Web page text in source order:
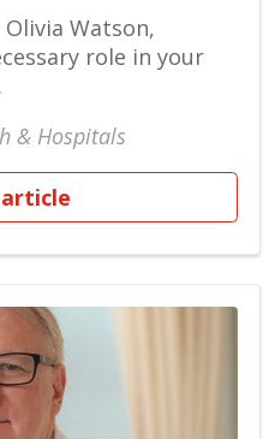
Watson,
role in your
& Hospitals
article